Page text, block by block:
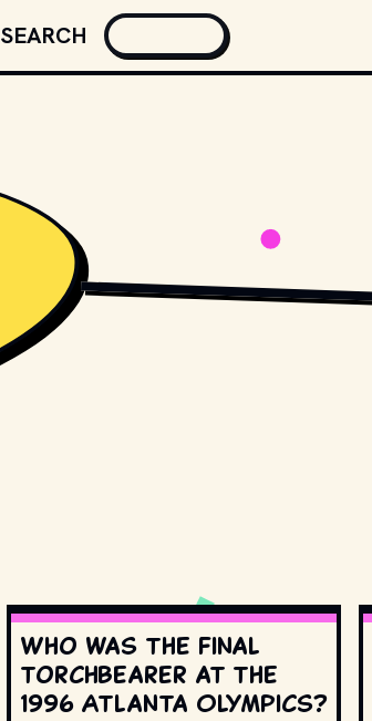
SEARCH
GROSSINGER // SHUTTERSTOCK
Who was the final
torchbearer at the
1996 Atlanta Olympics?